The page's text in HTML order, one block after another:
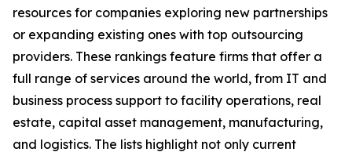
resources for companies exploring new partnerships
or expanding existing ones with top outsourcing
providers. These rankings feature firms that offer a
full range of services around the world, from IT and
business process support to facility operations, real
estate, capital asset management, manufacturing,
and logistics. The lists highlight not only current